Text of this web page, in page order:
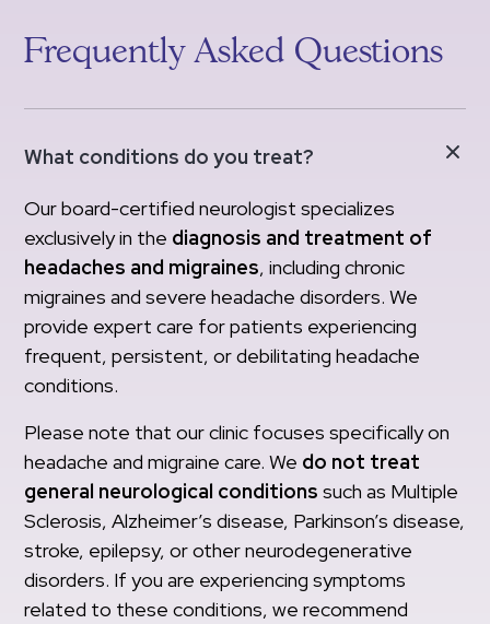
Frequently Asked Questions
What conditions do you treat?
Our board-certified neurologist specializes
exclusively in the diagnosis and treatment of
headaches and migraines, including chronic
migraines and severe headache disorders. We
provide expert care for patients experiencing
frequent, persistent, or debilitating headache
conditions.
Please note that our clinic focuses specifically on
headache and migraine care. We do not treat
general neurological conditions such as Multiple
Sclerosis, Alzheimer’s disease, Parkinson’s disease,
stroke, epilepsy, or other neurodegenerative
disorders. If you are experiencing symptoms
related to these conditions, we recommend